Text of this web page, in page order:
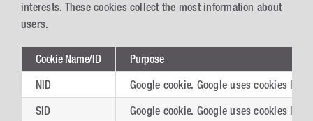
interests. These cookies collect the most information about
users.
Cookie Name/ID Purpose
NID Google cookie. Google uses cookies
SID Google cookie. Google uses cookies